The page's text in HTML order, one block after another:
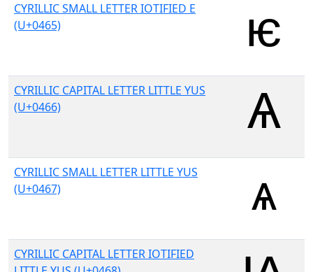
CYRILLIC SMALL LETTER IOTIFIED E
(U+0465)
CYRILLIC CAPITAL LETTER LITTLE YUS
(U+0466)
CYRILLIC SMALL LETTER LITTLE YUS
(U+0467)
CYRILLIC CAPITAL LETTER IOTIFIED